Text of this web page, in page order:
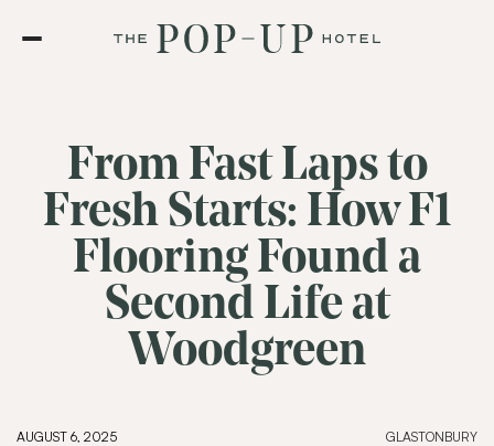
From Fast Laps to
Fresh Starts: How F1
Flooring Found a
Second Life at
Woodgreen
AUGUST 6, 2025 GLASTONBURY